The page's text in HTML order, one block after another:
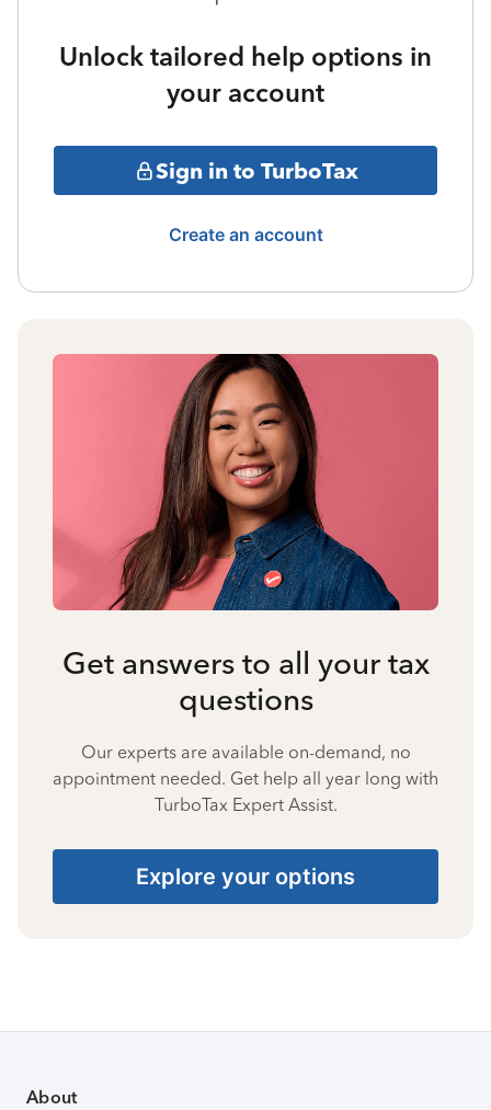
Unlock tailored help options in
your account
Sign in to TurboTax
Create an account
Get answers to all your tax
questions
Our experts are available on-demand, no
appointment needed. Get help all year long with
TurboTax Expert Assist.
Explore your options
About